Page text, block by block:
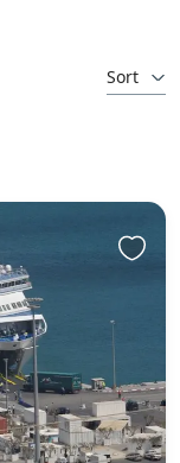
Sort